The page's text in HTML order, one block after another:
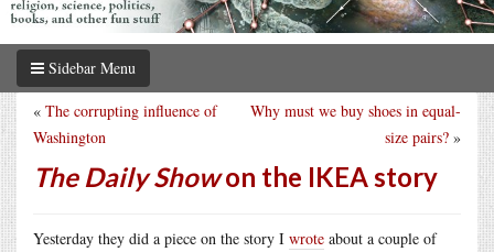
Sidebar Menu
Why must we buy shoes in equal-
size pairs? »
« The corrupting influence of
Washington
The Daily Showon the IKEA story
Yesterday they did a piece on the story I wrote about a couple of